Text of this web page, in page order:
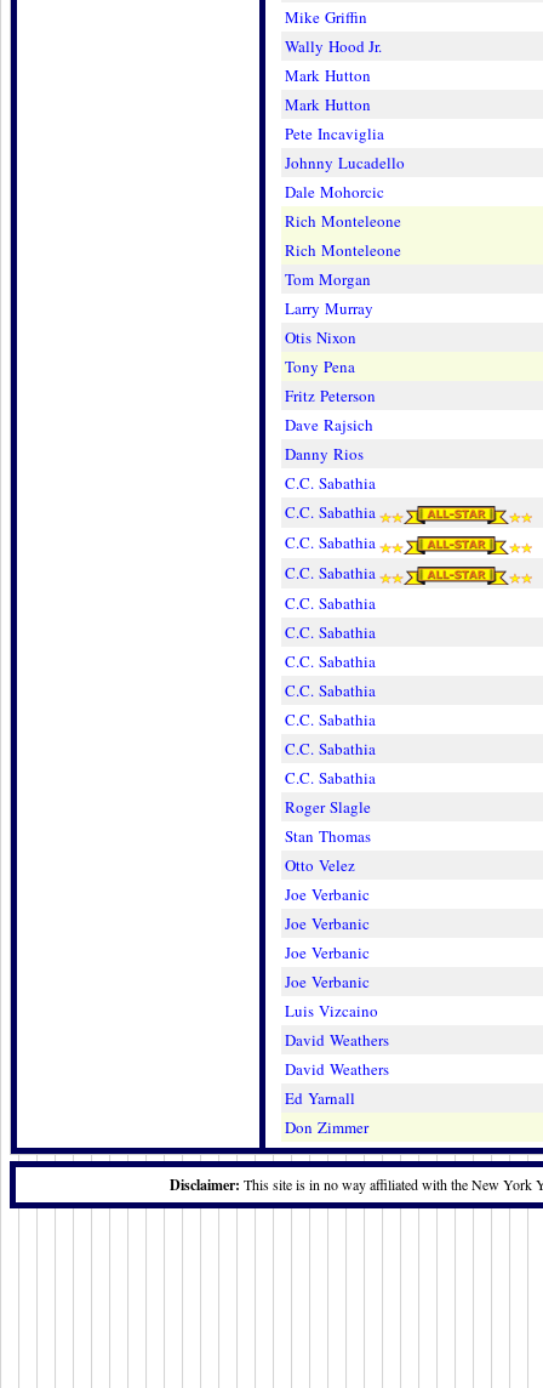
Mike Griffin
Wally Hood Jr.
Mark Hutton
Mark Hutton
Pete Incaviglia
Johnny Lucadello
Dale Mohorcic
Rich Monteleone
Rich Monteleone
Tom Morgan
Larry Murray
Otis Nixon
Tony Pena
Fritz Peterson
Dave Rajsich
Danny Rios
C.C. Sabathia
C.C. Sabathia
C.C. Sabathia
C.C. Sabathia
C.C. Sabathia
C.C. Sabathia
C.C. Sabathia
C.C. Sabathia
C.C. Sabathia
C.C. Sabathia
C.C. Sabathia
Roger Slagle
Stan Thomas
Otto Velez
Joe Verbanic
Joe Verbanic
Joe Verbanic
Joe Verbanic
Luis Vizcaino
David Weathers
David Weathers
Ed Yarnall
Don Zimmer
Disclaimer: This site is in no way affiliated with the New York